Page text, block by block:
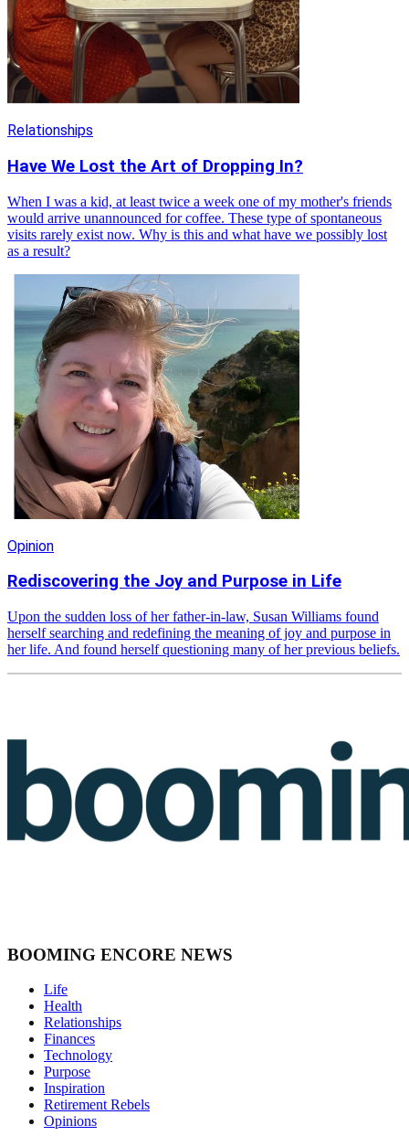
Relationships
Have We Lost the Art of Dropping In?
When I was a kid, at least twice a week one of my mother's friends
would arrive unannounced for coffee. These type of spontaneous
visits rarely exist now. Why is this and what have we possibly lost
as a result?
Opinion
Rediscovering the Joy and Purpose in Life
Upon the sudden loss of her father-in-law, Susan Williams found
herself searching and redefining the meaning of joy and purpose in
her life. And found herself questioning many of her previous beliefs.
BOOMING ENCORE NEWS
Life
Health
Relationships
Finances
Technology
Purpose
Inspiration
Retirement Rebels
Opinions